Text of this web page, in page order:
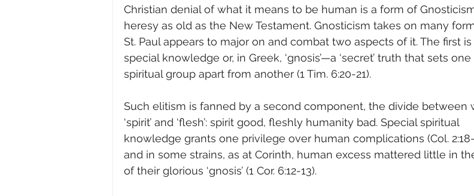
Christian denial of what it means to be human is a form of
heresy as old as the New Testament. Gnosticism takes on many
St. Paul appears to major on and combat two aspects of it. The first is
special knowledge or, in Greek, ‘gnosis’—a ‘secret’ truth that sets one
spiritual group apart from another (1 Tim. 6:20-21).
Such elitism is fanned by a second component, the divide between
‘spirit’ and ‘flesh’: spirit good, fleshly humanity bad. Special spiritual
knowledge grants one privilege over human complications (Col.
and in some strains, as at Corinth, human excess mattered little in
of their glorious ‘gnosis’ (1 Cor. 6:12-13).